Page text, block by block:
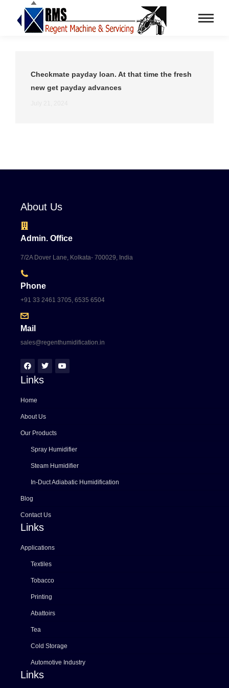
Checkmate payday loan. At that time the fresh
new get payday advances
About Us
Admin. Office
7/2A Dover Lane, Kolkata- 700029, India
Phone
+91 33 2461 3705, 6535 6504
Mail
sales@regenthumidification.in
Links
Home
About Us
Our Products
Spray Humidifier
Steam Humidifier
In-Duct Adiabatic Humidification
Blog
Contact Us
Links
Applications
Textiles
Tobacco
Printing
Abattoirs
Tea
Cold Storage
Automotive Industry
Links